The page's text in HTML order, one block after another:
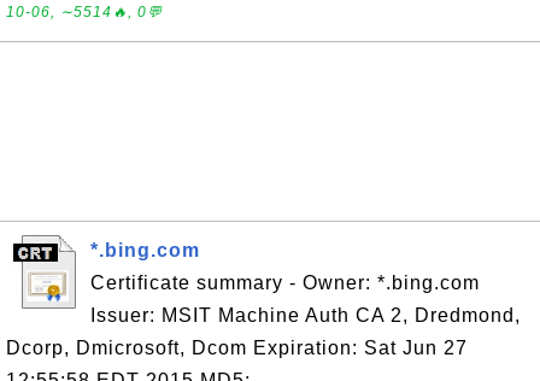
10-06, ∼5514🔥, 0💬
*.bing.com
Certificate summary - Owner: *.bing.com
Issuer: MSIT Machine Auth CA 2, Dredmond,
Dcorp, Dmicrosoft, Dcom Expiration: Sat Jun 27